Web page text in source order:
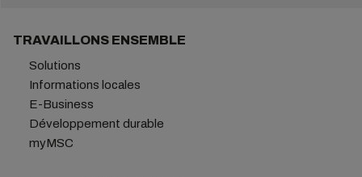
TRAVAILLONS ENSEMBLE
Solutions
Informations locales
E-Business
Développement durable
myMSC